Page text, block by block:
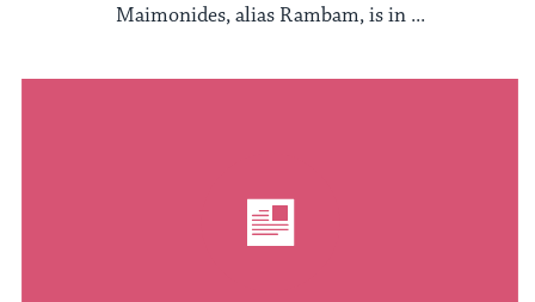
Maimonides, alias Rambam, is in ...